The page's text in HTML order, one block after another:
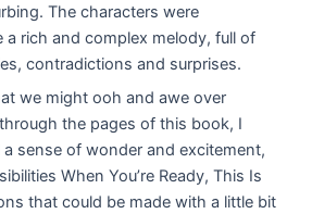
The characters were
a rich and complex melody, full of
contradictions and surprises.
we might ooh and awe over
the pages of this book, I
a sense of wonder and excitement,
When You’re Ready, This Is
that could be made with a little bit